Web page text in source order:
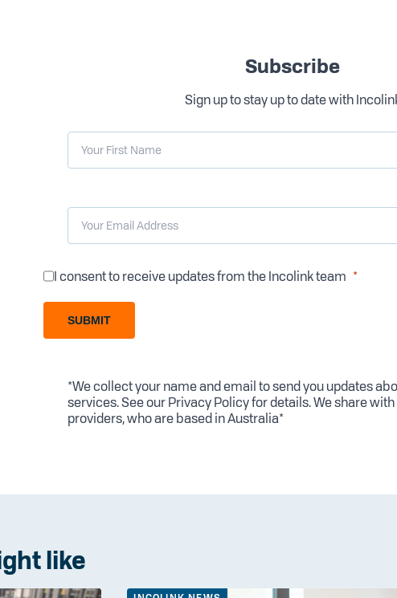
Subscribe
Sign up to stay up to date with
I consent to receive updates from the Incolink team
SUBMIT
*We collect your name and email to send you updates
services. See our Privacy Policyfor details. We share
providers, who are based in Australia*
like